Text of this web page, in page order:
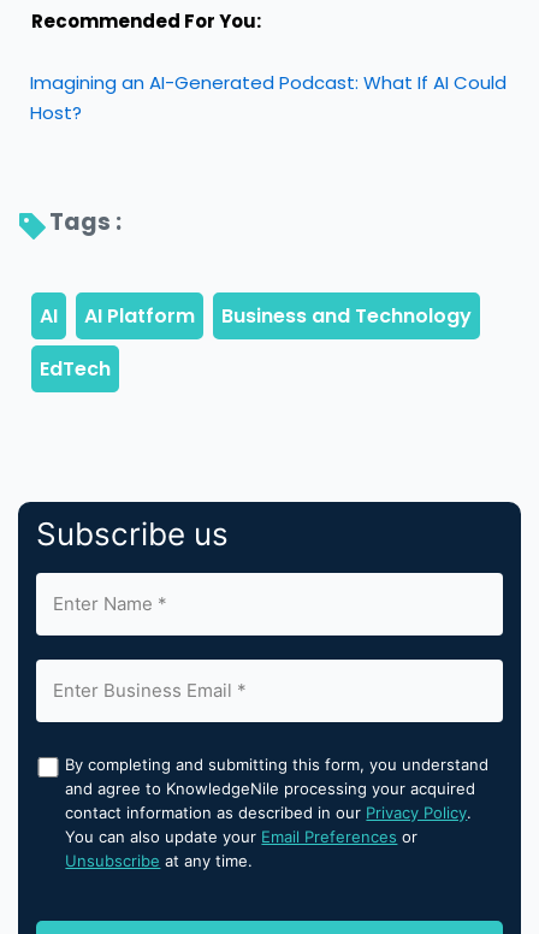
Recommended For You:
Imagining an AI-Generated Podcast: What If AI Could
Host?
Tags :
Subscribe us
By completing and submitting this form, you understand
and agree to KnowledgeNile processing your acquired
contact information as described in our Privacy Policy.
You can also update your Email Preferences or
Unsubscribe at any time.